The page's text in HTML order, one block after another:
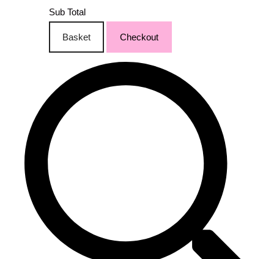
Sub Total
Basket Checkout